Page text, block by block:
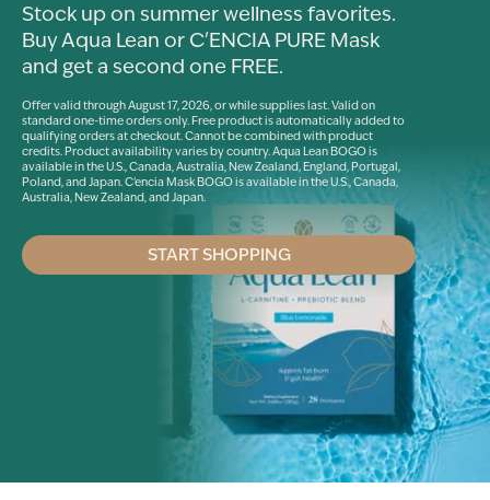
Stock up on summer wellness favorites.
Buy Aqua Lean or C'ENCIA PURE Mask
and get a second one FREE.
Offer valid through August 17, 2026, or while supplies last. Valid on
standard one-time orders only. Free product is automatically added to
qualifying orders at checkout. Cannot be combined with product
credits. Product availability varies by country. Aqua Lean BOGO is
available in the U.S., Canada, Australia, New Zealand, England, Portugal,
Poland, and Japan. C'encia Mask BOGO is available in the U.S., Canada,
Australia, New Zealand, and Japan.
START SHOPPING